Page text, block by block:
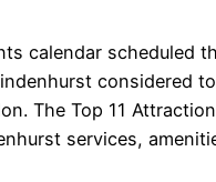
calendar scheduled
considered
The Top 11
services,